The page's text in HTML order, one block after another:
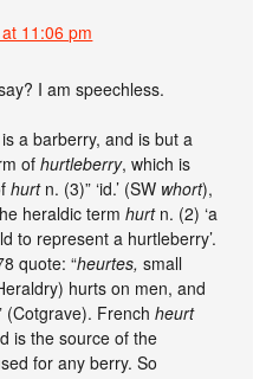
11:06 pm
I am speechless.
a barberry, and is but a
ofhurtleberry, which is
hurtn. (3)” ‘id.’ (SW whort),
heraldic termhurtn. (2) ‘a
to represent a hurtleberry’.
quote: “heurtes, small
hurts on men, and
(Cotgrave). Frenchheurt
is the source of the
for any berry. So